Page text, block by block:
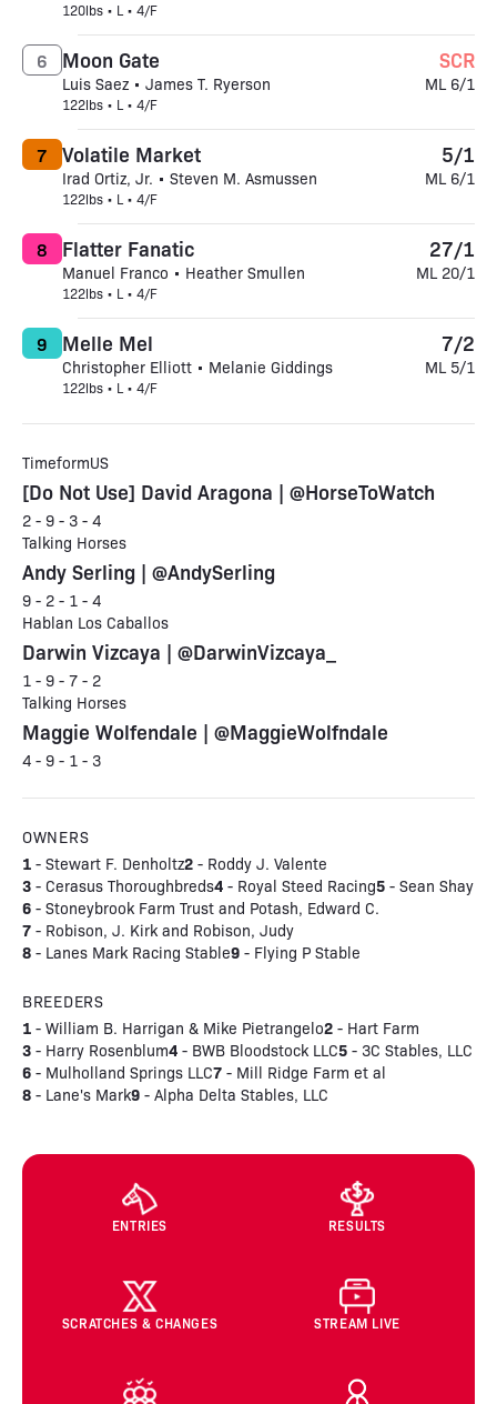
120lbs • L • 4/F
Moon Gate
Luis Saez • James T. Ryerson
122lbs • L • 4/F
6 SCR
ML 6/1
Volatile Market
Irad Ortiz, Jr. • Steven M. Asmussen
122lbs • L • 4/F
7 5/1
ML 6/1
Flatter Fanatic
Manuel Franco • Heather Smullen
122lbs • L • 4/F
8 27/1
ML 20/1
Melle Mel
Christopher Elliott • Melanie Giddings
122lbs • L • 4/F
9 7/2
ML 5/1
TimeformUS
[Do Not Use] David Aragona | @HorseToWatch
2 - 9 - 3 - 4
Talking Horses
Andy Serling | @AndySerling
9 - 2 - 1 - 4
Hablan Los Caballos
Darwin Vizcaya | @DarwinVizcaya_
1 - 9 - 7 - 2
Talking Horses
Maggie Wolfendale | @MaggieWolfndale
4 - 9 - 1 - 3
OWNERS
1 - Stewart F. Denholtz2 - Roddy J. Valente
3 - Cerasus Thoroughbreds4 - Royal Steed Racing5 - Sean Shay
6 - Stoneybrook Farm Trust and Potash, Edward C.
7 - Robison, J. Kirk and Robison, Judy
8 - Lanes Mark Racing Stable9 - Flying P Stable
BREEDERS
1 - William B. Harrigan & Mike Pietrangelo2 - Hart Farm
3 - Harry Rosenblum4 - BWB Bloodstock LLC5 - 3C Stables, LLC
6 - Mulholland Springs LLC7 - Mill Ridge Farm et al
8 - Lane's Mark9 - Alpha Delta Stables, LLC
ENTRIES RESULTS
SCRATCHES & CHANGES STREAM LIVE